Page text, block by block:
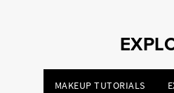
MAKEUP TUTORIALS